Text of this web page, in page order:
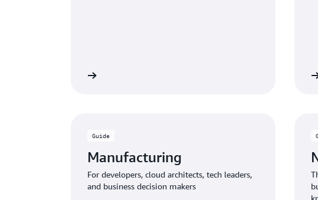
Guide
Manufacturing
For developers, cloud architects, tech leaders,
and business decision makers